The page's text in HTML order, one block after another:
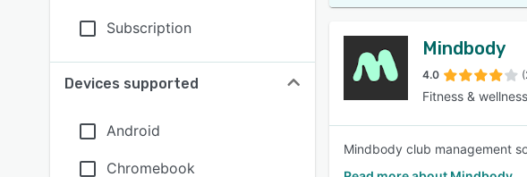
Subscription
Devices supported
Android
Chromebook
Mindbody
4.0
Fitness &
Mindbody club management